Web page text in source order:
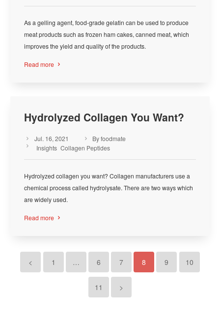
As a gelling agent, food-grade gelatin can be used to produce
meat products such as frozen ham cakes, canned meat, which
improves the yield and quality of the products.
Read more 
Hydrolyzed Collagen You Want?
 Jul. 16, 2021  By foodmate
 Insights Collagen Peptides
Hydrolyzed collagen you want? Collagen manufacturers use a
chemical process called hydrolysate. There are two ways which
are widely used.
Read more 
< 1 … 6 7 8 9 10
11 >